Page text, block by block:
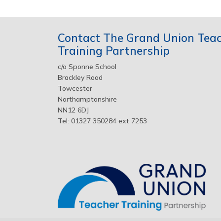
Contact The Grand Union
Training Partnership
c/o Sponne School
Brackley Road
Towcester
Northamptonshire
NN12 6DJ
Tel: 01327 350284 ext 7253